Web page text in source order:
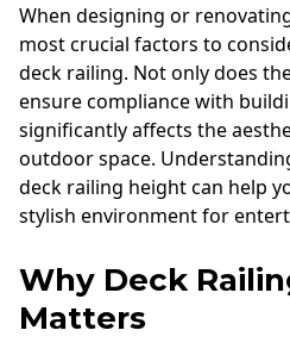
When designing or
most crucial factors to
deck railing. Not only does
ensure compliance with
significantly affects the
outdoor space.
deck railing height can help
stylish environment for
Why Deck
Matters